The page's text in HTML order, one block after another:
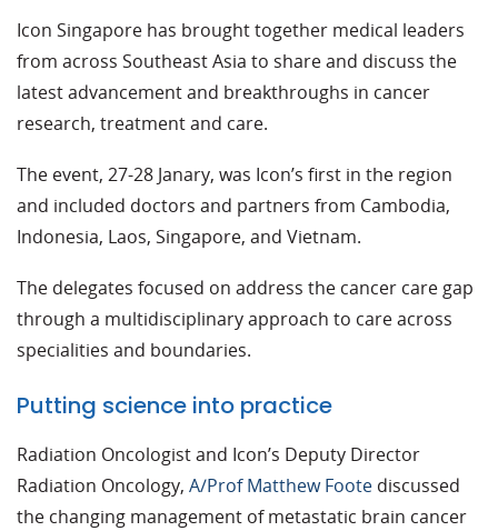
Icon Singapore has brought together medical leaders
from across Southeast Asia to share and discuss the
latest advancement and breakthroughs in cancer
research, treatment and care.
The event, 27-28 Janary, was Icon’s first in the region
and included doctors and partners from Cambodia,
Indonesia, Laos, Singapore, and Vietnam.
The delegates focused on address the cancer care gap
through a multidisciplinary approach to care across
specialities and boundaries.
Putting science into practice
Radiation Oncologist and Icon’s Deputy Director
Radiation Oncology, A/Prof Matthew Foote discussed
the changing management of metastatic brain cancer